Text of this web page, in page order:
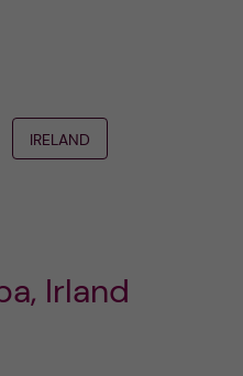
IRELAND
Irland